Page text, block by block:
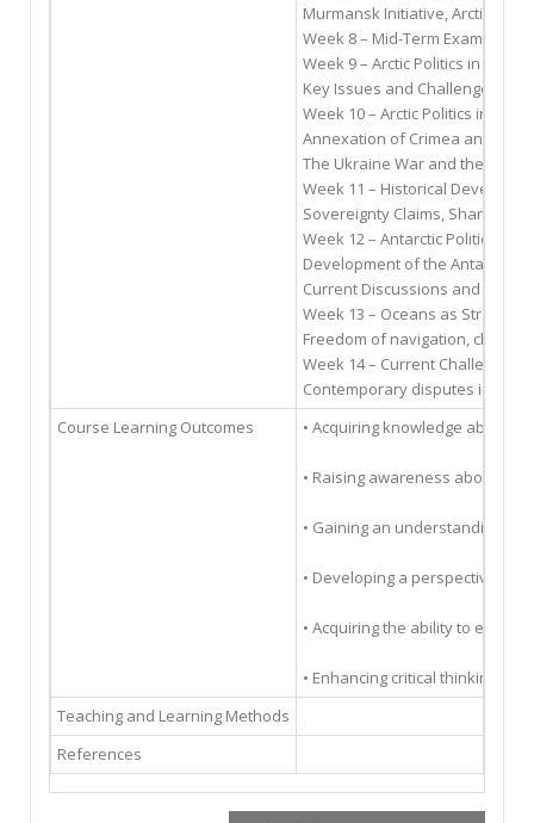
Murmansk Initiative, Arctic
Week 8 – Mid-Term Exam
Week 9 – Arctic Politics in the
Key Issues and Challenges in
Week 10 – Arctic Politics in the
Annexation of Crimea and
The Ukraine War and the
Week 11 – Historical
Sovereignty Claims, Sharing of
Week 12 – Antarctic Politics in
Development of the Antarctic
Current Discussions and
Week 13 – Oceans as Strategic
Freedom of navigation,
Week 14 – Current Challenges
Contemporary disputes in
Course Learning Outcomes
• Acquiring knowledge about
• Raising awareness about
• Gaining an understanding of
• Developing a perspective
• Acquiring the ability to
• Enhancing critical thinking
Teaching and Learning Methods
References